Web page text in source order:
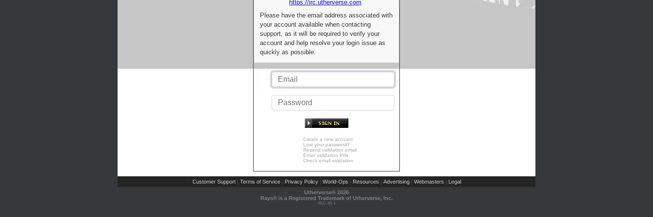
https://irc.utherverse.com
Please have the email address associated with
your account available when contacting
support, as it will be required to verify your
account and help resolve your login issue as
quickly as possible.
Create a new account
Lost your password?
Resend validation email
Enter validation PIN
Check email validation
Customer Support | Terms of Service | Privacy Policy | World-Ops | Resources | Advertising | Webmasters | Legal
Utherverse® 2026
Rays® is a Registered Trademark of Utherverse, Inc.
RLC-IIS-1